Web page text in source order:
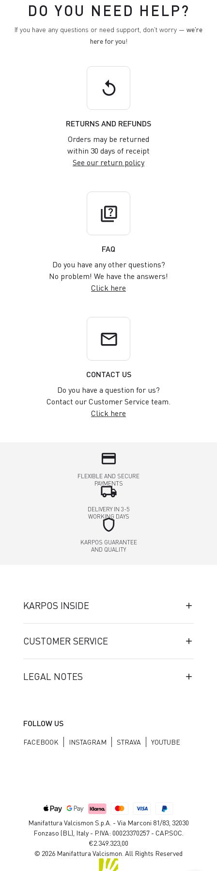
DO YOU NEED HELP?
If you have any questions or need support, don't worry — we're
here for you!
replay
RETURNS AND REFUNDS
Orders may be returned
within 30 days of receipt
See our return policy
quiz
FAQ
Do you have any other questions?
No problem! We have the answers!
Click here
email
CONTACT US
Do you have a question for us?
Contact our Customer Service team.
Click here
credit_card
FLEXIBLE AND SECURE
PAYMENTS
local_shipping
DELIVERY IN 3-5
WORKING DAYS
shield
KARPOS GUARANTEE
AND QUALITY
KARPOS INSIDE
CUSTOMER SERVICE
LEGAL NOTES
FOLLOW US
FACEBOOK INSTAGRAM STRAVA YOUTUBE
Manifattura Valcismon S.p.A. - Via Marconi 81/83, 32030
Fonzaso (BL), Italy - P.IVA: 00023370257 - CAP.SOC.
€2.349.323,00
© 2026 Manifattura Valcismon. All Rights Reserved